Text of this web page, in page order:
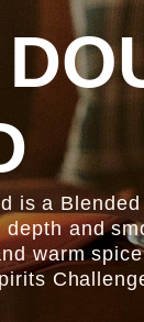
is a
and
warm